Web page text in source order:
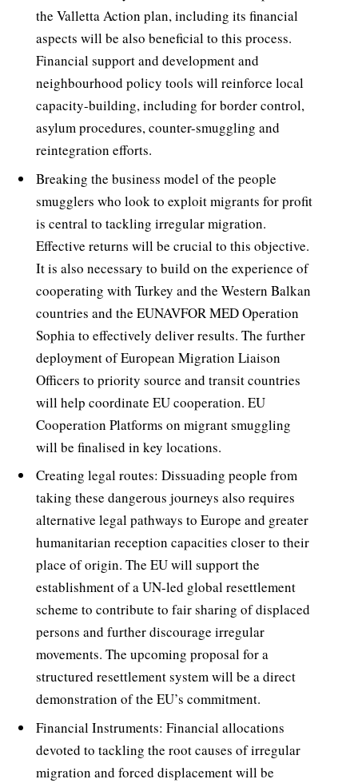
the Valletta Action plan, including its financial
aspects will be also beneficial to this process.
Financial support and development and
neighbourhood policy tools will reinforce local
capacity-building, including for border control,
asylum procedures, counter-smuggling and
reintegration efforts.
Breaking the business model of the people
smugglers who look to exploit migrants for profit
is central to tackling irregular migration.
Effective returns will be crucial to this objective.
It is also necessary to build on the experience of
cooperating with Turkey and the Western Balkan
countries and the EUNAVFOR MED Operation
Sophia to effectively deliver results. The further
deployment of European Migration Liaison
Officers to priority source and transit countries
will help coordinate EU cooperation. EU
Cooperation Platforms on migrant smuggling
will be finalised in key locations.
Creating legal routes: Dissuading people from
taking these dangerous journeys also requires
alternative legal pathways to Europe and greater
humanitarian reception capacities closer to their
place of origin. The EU will support the
establishment of a UN-led global resettlement
scheme to contribute to fair sharing of displaced
persons and further discourage irregular
movements. The upcoming proposal for a
structured resettlement system will be a direct
demonstration of the EU’s commitment.
Financial Instruments: Financial allocations
devoted to tackling the root causes of irregular
migration and forced displacement will be